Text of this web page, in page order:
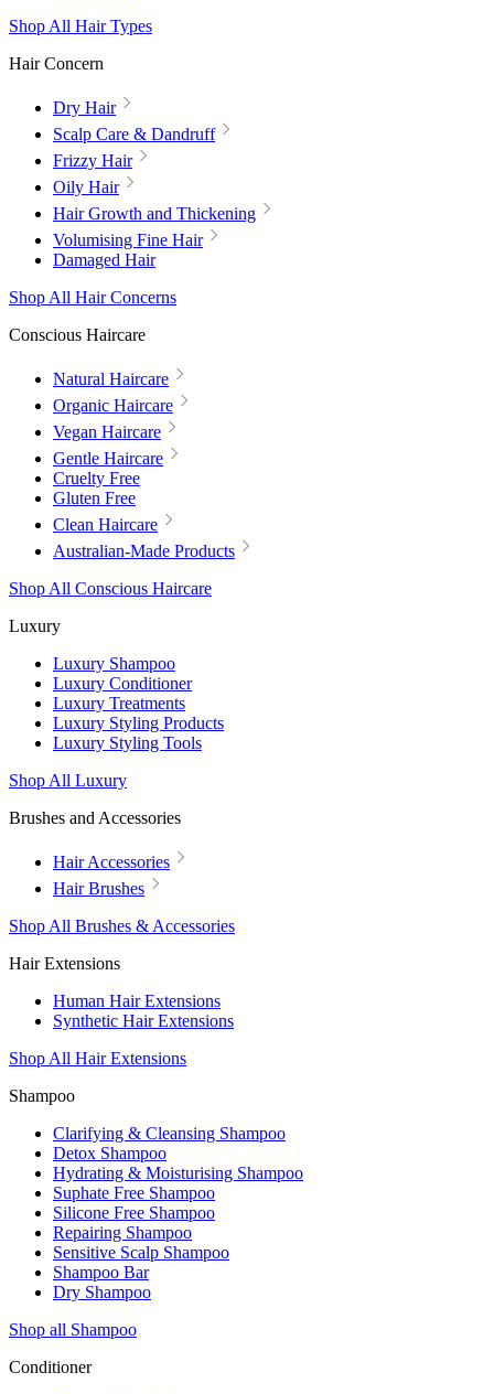
Shop All Hair Types
Hair Concern
Dry Hair
Scalp Care & Dandruff
Frizzy Hair
Oily Hair
Hair Growth and Thickening
Volumising Fine Hair
Damaged Hair
Shop All Hair Concerns
Conscious Haircare
Natural Haircare
Organic Haircare
Vegan Haircare
Gentle Haircare
Cruelty Free
Gluten Free
Clean Haircare
Australian-Made Products
Shop All Conscious Haircare
Luxury
Luxury Shampoo
Luxury Conditioner
Luxury Treatments
Luxury Styling Products
Luxury Styling Tools
Shop All Luxury
Brushes and Accessories
Hair Accessories
Hair Brushes
Shop All Brushes & Accessories
Hair Extensions
Human Hair Extensions
Synthetic Hair Extensions
Shop All Hair Extensions
Shampoo
Clarifying & Cleansing Shampoo
Detox Shampoo
Hydrating & Moisturising Shampoo
Suphate Free Shampoo
Silicone Free Shampoo
Repairing Shampoo
Sensitive Scalp Shampoo
Shampoo Bar
Dry Shampoo
Shop all Shampoo
Conditioner